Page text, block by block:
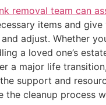
removal team can
items and
adjust. Whether
a loved one’s
a major life
support and
the cleanup process